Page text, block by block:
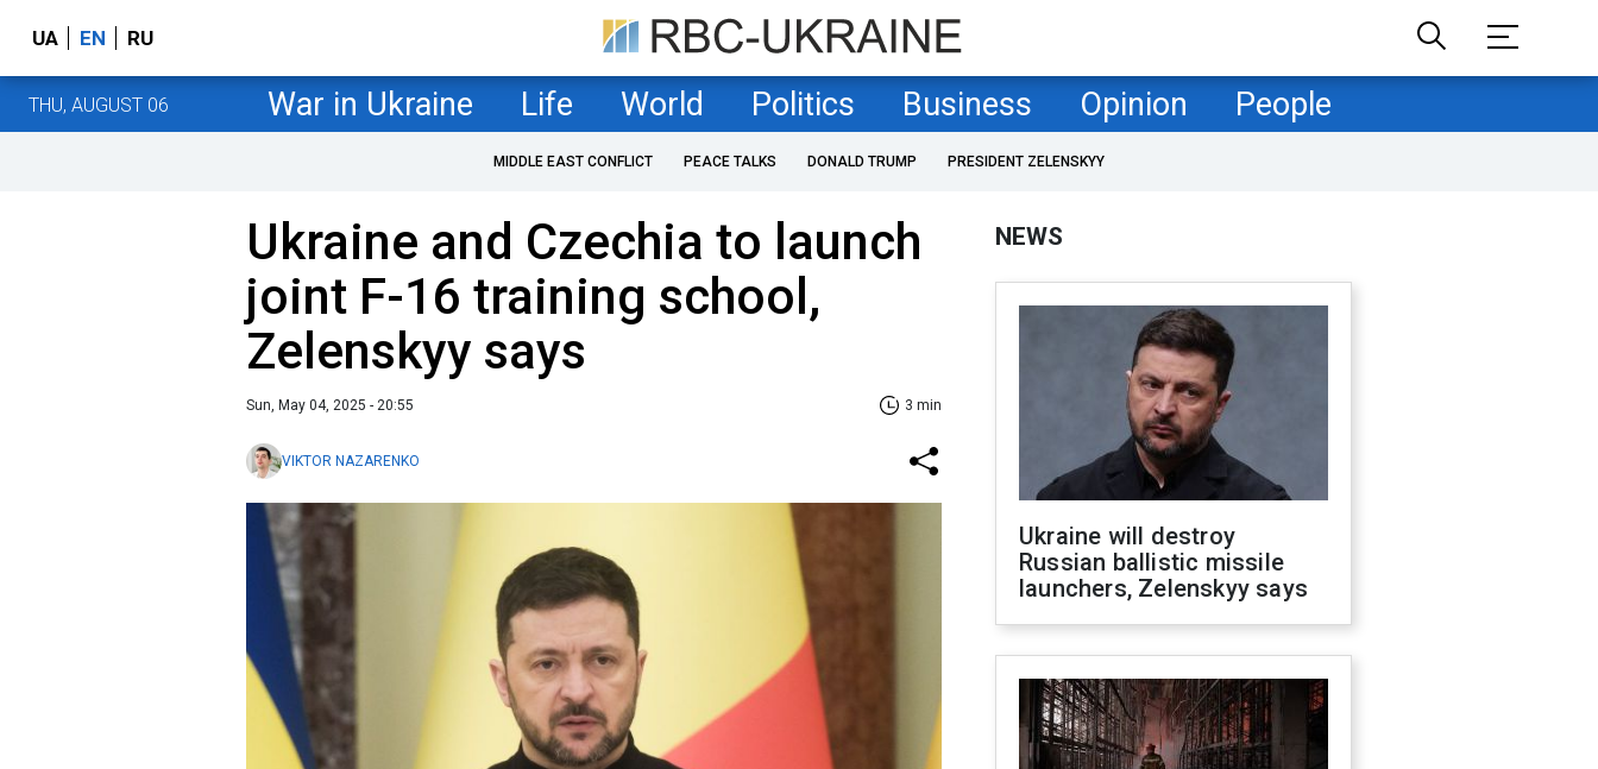
UA EN RU
THU, AUGUST 06 War in Ukraine Life World Politics Business Opinion People
MIDDLE EAST CONFLICT PEACE TALKS DONALD TRUMP PRESIDENT ZELENSKYY
Ukraine and Czechia to launch
joint F-16 training school,
Zelenskyy says
Sun, May 04, 2025 - 20:55 3 min
VIKTOR NAZARENKO
NEWS
Ukraine will destroy
Russian ballistic missile
launchers, Zelenskyy says